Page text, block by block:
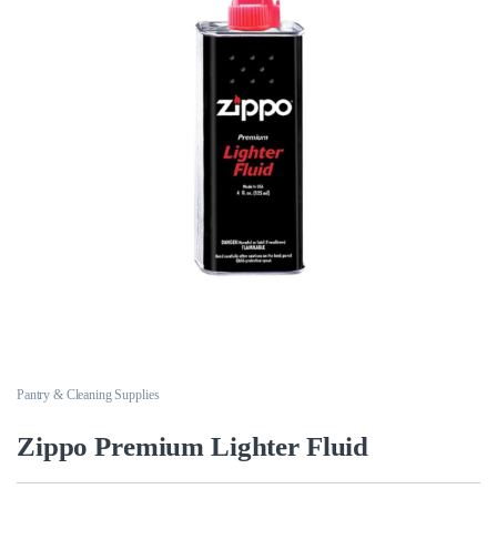
Pantry & Cleaning Supplies
Zippo Premium Lighter Fluid